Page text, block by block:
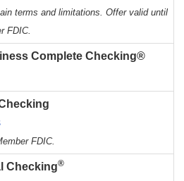
terms and limitations. Offer valid until
FDIC.
Complete Checking®
FDIC.
Checking®